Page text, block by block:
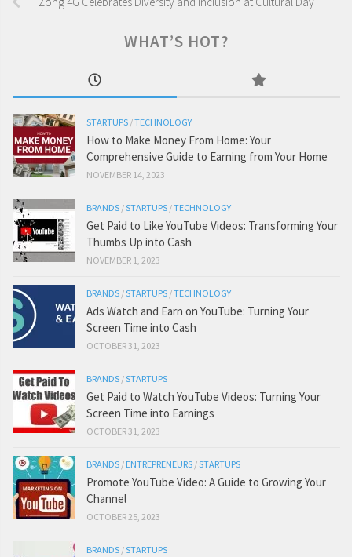
WHAT’S HOT?
STARTUPS /TECHNOLOGY
How to Make Money From Home: Your
Comprehensive Guide to Earning from Your Home
NOVEMBER 14, 2023
BRANDS /STARTUPS /TECHNOLOGY
Get Paid to Like YouTube Videos: Transforming Your
Thumbs Up into Cash
NOVEMBER 1, 2023
BRANDS /STARTUPS /TECHNOLOGY
Ads Watch and Earn on YouTube: Turning Your
Screen Time into Cash
OCTOBER 31, 2023
BRANDS /STARTUPS
Get Paid to Watch YouTube Videos: Turning Your
Screen Time into Earnings
OCTOBER 31, 2023
BRANDS / ENTREPRENEURS /STARTUPS
Promote YouTube Video: A Guide to Growing Your
Channel
OCTOBER 25, 2023
BRANDS /STARTUPS